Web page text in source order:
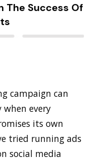
The Success Of
campaign can
when every
its own
tried running ads
social media